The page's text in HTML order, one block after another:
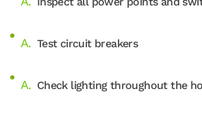
Test circuit breakers
Check lighting throughout the